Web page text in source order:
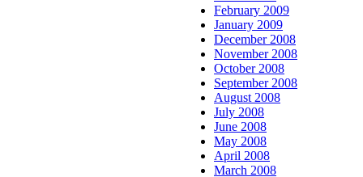
February 2009
January 2009
December 2008
November 2008
October 2008
September 2008
August 2008
July 2008
June 2008
May 2008
April 2008
March 2008